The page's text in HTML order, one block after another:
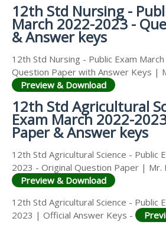
12th Std Nursing -
March 2022-2023 -
& Answer keys
12th Std Nursing - Public Exam
Question Paper with Answer Keys |
Preview & Download
12th Std Agricultural
Exam March 2022-
Paper & Answer keys
12th Std Agricultural Science - Public
2023 - Original Question Paper | Mr.
Preview & Download
12th Std Agricultural Science - Public
2023 | Official Answer Keys -